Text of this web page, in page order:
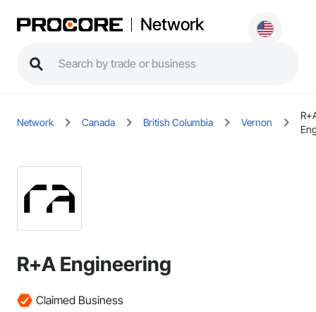
Network
Network Canada British Columbia Vernon
R+A Engineering
Claimed Business